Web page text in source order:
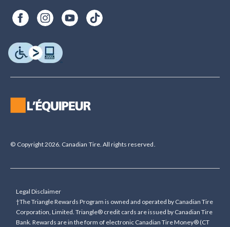
© Copyright 2026. Canadian Tire. All rights reserved.
Legal Disclaimer
†The Triangle Rewards Program is owned and operated by Canadian Tire
Corporation, Limited. Triangle® credit cards are issued by Canadian Tire
Bank. Rewards are in the form of electronic Canadian Tire Money® (CT